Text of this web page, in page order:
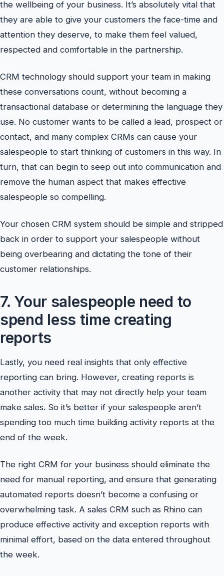
the wellbeing of your business. It’s absolutely vital that
they are able to give your customers the face-time and
attention they deserve, to make them feel valued,
respected and comfortable in the partnership.
CRM technology should support your team in making
these conversations count, without becoming a
transactional database or determining the language they
use. No customer wants to be called a lead, prospect or
contact, and many complex CRMs can cause your
salespeople to start thinking of customers in this way. In
turn, that can begin to seep out into communication and
remove the human aspect that makes effective
salespeople so compelling.
Your chosen CRM system should be simple and stripped
back in order to support your salespeople without
being overbearing and dictating the tone of their
customer relationships.
7. Your salespeople need to
spend less time creating
reports
Lastly, you need real insights that only effective
reporting can bring. However, creating reports is
another activity that may not directly help your team
make sales. So it’s better if your salespeople aren’t
spending too much time building activity reports at the
end of the week.
The right CRM for your business should eliminate the
need for manual reporting, and ensure that generating
automated reports doesn’t become a confusing or
overwhelming task. A sales CRM such as Rhino can
produce effective activity and exception reports with
minimal effort, based on the data entered throughout
the week.